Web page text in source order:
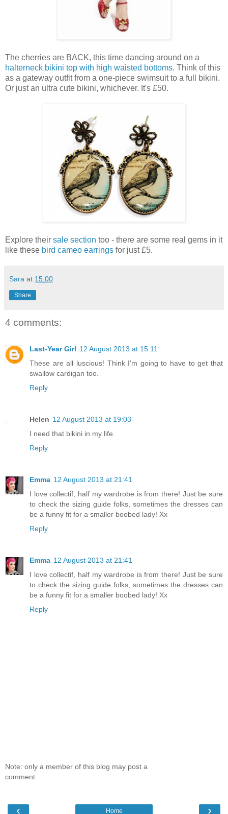
The cherries are BACK, this time dancing around on a
halterneck bikini top with high waisted bottoms. Think of this
as a gateway outfit from a one-piece swimsuit to a full bikini.
Or just an ultra cute bikini, whichever. It's £50.
Explore their sale section too - there are some real gems in it
like these bird cameo earrings for just £5.
Sara at 15:00
Share
4 comments:
Last-Year Girl 12 August 2013 at 15:11
These are all luscious! Think I'm going to have to get that
swallow cardigan too.
Reply
Helen 12 August 2013 at 19:03
I need that bikini in my life.
Reply
Emma 12 August 2013 at 21:41
I love collectif, half my wardrobe is from there! Just be sure
to check the sizing guide folks, sometimes the dresses can
be a funny fit for a smaller boobed lady! Xx
Reply
Emma 12 August 2013 at 21:41
I love collectif, half my wardrobe is from there! Just be sure
to check the sizing guide folks, sometimes the dresses can
be a funny fit for a smaller boobed lady! Xx
Reply
Note: only a member of this blog may post a
comment.
‹ ›
Home